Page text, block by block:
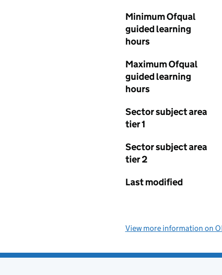
Minimum Ofqual
guided learning
hours
Maximum Ofqual
guided learning
hours
Sector subject area
tier 1
Sector subject area
tier 2
Last modified
View more information on